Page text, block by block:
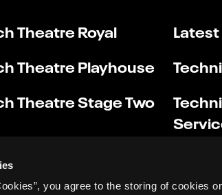
you agree to the storing of cookies
Theatre Royal
Theatre Playhouse
Theatre Stage Two